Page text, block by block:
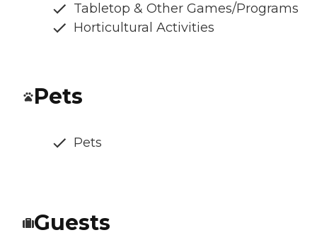
Tabletop & Other Games/Programs
Horticultural Activities
Pets
Pets
Guests